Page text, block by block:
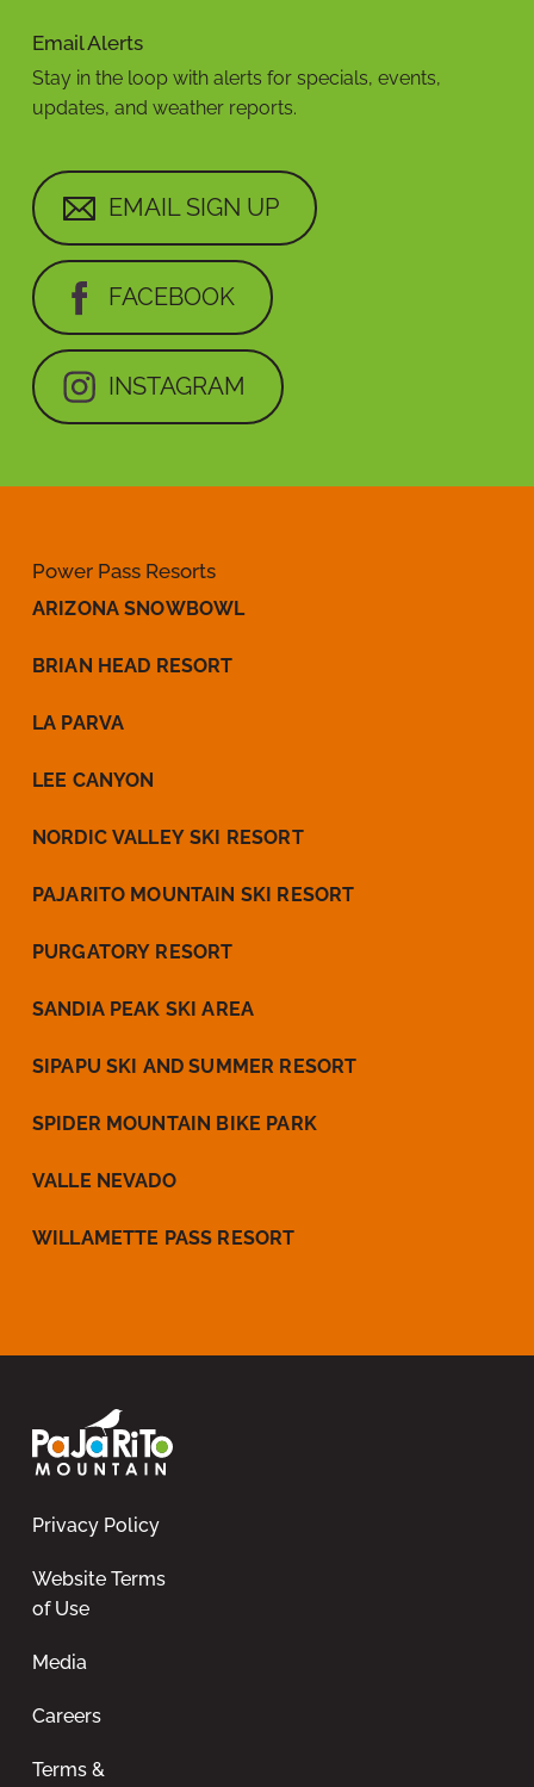
Email Alerts
Stay in the loop with alerts for specials, events,
updates, and weather reports.
EMAIL SIGN UP
FACEBOOK
INSTAGRAM
Power Pass Resorts
ARIZONA SNOWBOWL
BRIAN HEAD RESORT
LA PARVA
LEE CANYON
NORDIC VALLEY SKI RESORT
PAJARITO MOUNTAIN SKI RESORT
PURGATORY RESORT
SANDIA PEAK SKI AREA
SIPAPU SKI AND SUMMER RESORT
SPIDER MOUNTAIN BIKE PARK
VALLE NEVADO
WILLAMETTE PASS RESORT
Privacy Policy
Website Terms
of Use
Media
Careers
Terms &